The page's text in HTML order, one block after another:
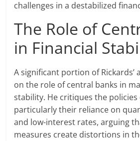
challenges in a destabilized
The Role of
in Financial
A significant portion of Rickards’
on the role of central banks in
stability. He critiques the
particularly their reliance on
and low-interest rates, arguing
measures create distortions in